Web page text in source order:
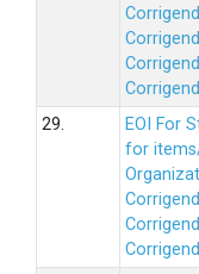
29.
EOI For
for